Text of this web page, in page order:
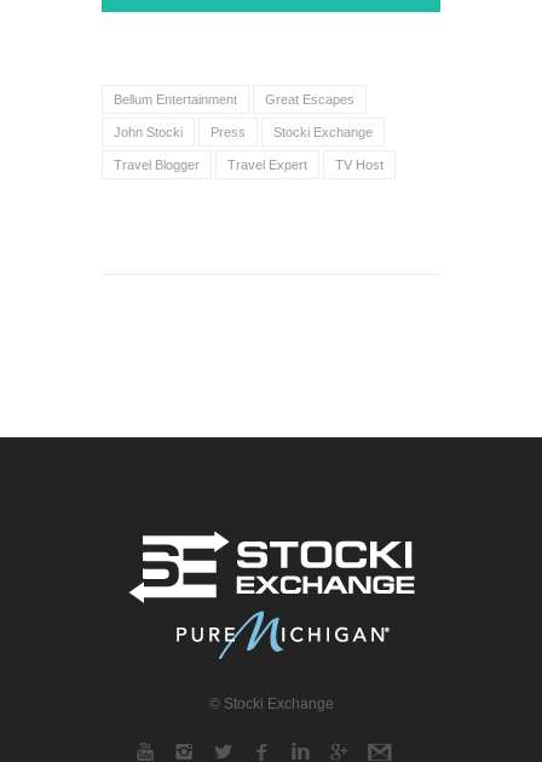
Bellum Entertainment Great Escapes
John Stocki Press Stocki Exchange
Travel Blogger Travel Expert TV Host
© Stocki Exchange